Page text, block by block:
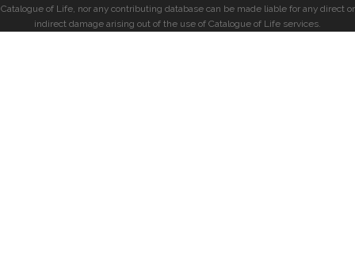
Catalogue of Life, nor any contributing database can be made liable for any direct or
indirect damage arising out of the use of Catalogue of Life services.